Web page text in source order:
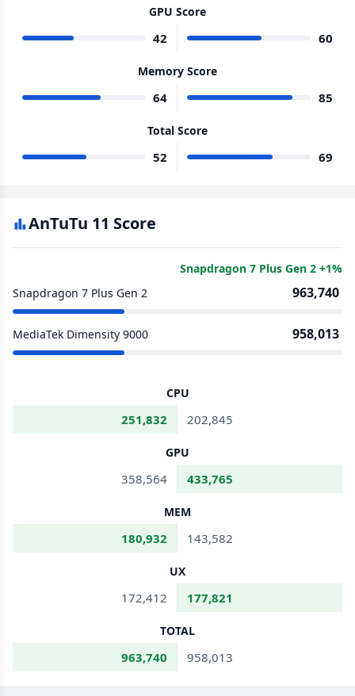
GPU Score
42 60
Memory Score
64 85
Total Score
52 69
AnTuTu 11 Score
Snapdragon 7 Plus Gen 2 +1%
Snapdragon 7 Plus Gen 2
963,740
MediaTek Dimensity 9000 958,013
CPU
251,832 202,845
GPU
358,564 433,765
MEM
180,932 143,582
UX
172,412 177,821
TOTAL
963,740 958,013